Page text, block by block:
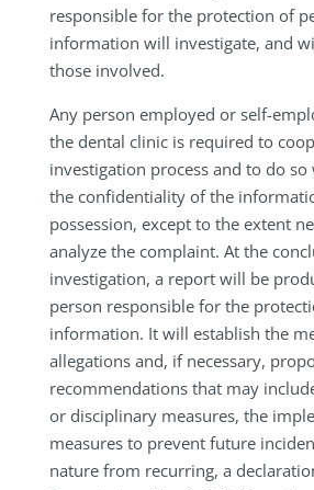
responsible for the protection of
information will investigate, and
those involved.
Any person employed or self-
the dental clinic is required to
investigation process and to do
the confidentiality of the
possession, except to the extent
analyze the complaint. At the
investigation, a report will be
person responsible for the
information. It will establish the
allegations and, if necessary,
recommendations that may
or disciplinary measures, the
measures to prevent future
nature from recurring, a